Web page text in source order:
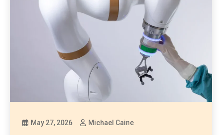
May 27, 2026 Michael Caine